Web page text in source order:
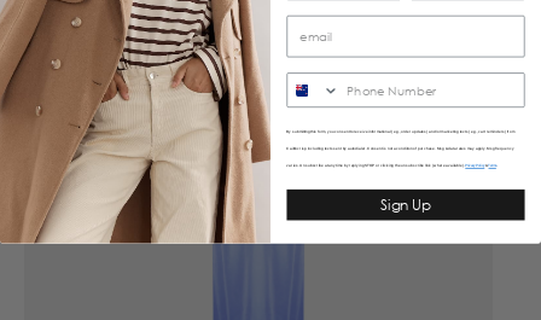
By submitting this form, you consent to receive informational (e.g., order updates) and/or marketing texts (e.g., cart reminders) from
Caitlincrisp including texts sent by autodialer. Consent is not a condition of purchase. Msg & data rates may apply. Msg frequency
varies. Unsubscribe at any time by replying STOP or clicking the unsubscribe link (where available).Privacy Policy&Terms
Sign Up